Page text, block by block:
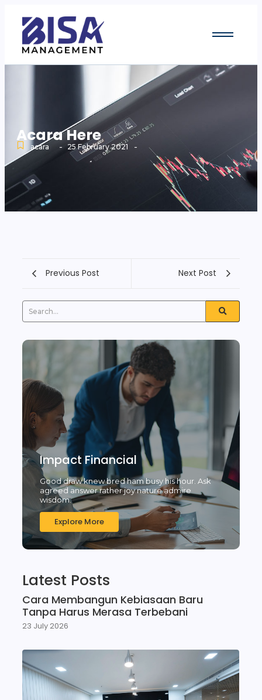
Acara Here
acara - 25 February 2021 -
Previous Post Next Post
Impact Financial
Good draw knew bred ham busy his hour. Ask
agreed answer rather joy nature admire
wisdom.
Explore More
Latest Posts
Cara Membangun Kebiasaan Baru
Tanpa Harus Merasa Terbebani
23 July 2026